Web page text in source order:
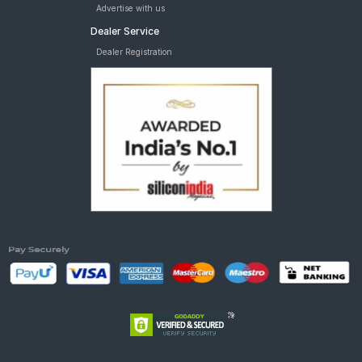
Advertise with us
Dealer Service
Dealer Registration